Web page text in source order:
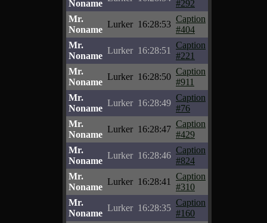
Noname
#292
Mr.
Noname
Lurker 16:28:53
Caption
#404
Mr.
Noname
Lurker 16:28:51
Caption
#221
Mr.
Noname
Lurker 16:28:50
Caption
#911
Mr.
Noname
Lurker 16:28:49
Caption
#76
Mr.
Noname
Lurker 16:28:47
Caption
#429
Mr.
Noname
Lurker 16:28:46
Caption
#824
Mr.
Noname
Lurker 16:28:41
Caption
#310
Mr.
Noname
Lurker 16:28:35
Caption
#160